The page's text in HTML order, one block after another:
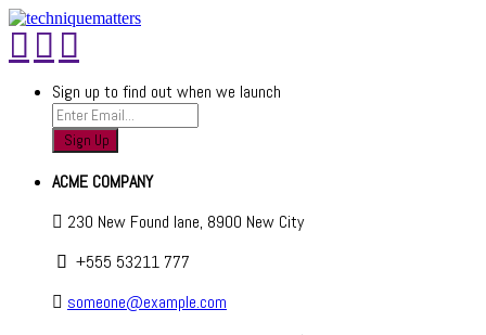
Sign up to find out when we launch
ACME COMPANY
230 New Found lane, 8900 New City
+555 53211 777
someone@example.com